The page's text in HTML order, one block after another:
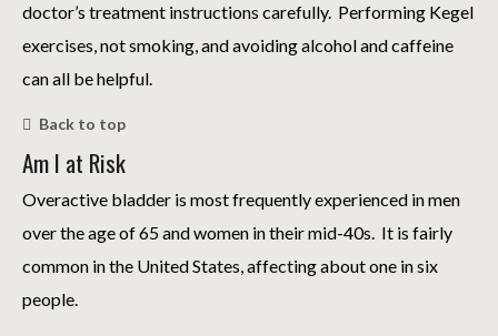
doctor’s treatment instructions carefully. Performing Kegel
exercises, not smoking, and avoiding alcohol and caffeine
can all be helpful.
Back to top
Am I at Risk
Overactive bladder is most frequently experienced in men
over the age of 65 and women in their mid-40s. It is fairly
common in the United States, affecting about one in six
people.